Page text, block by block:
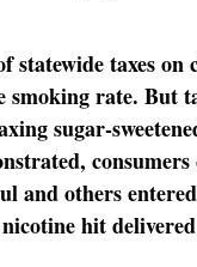
statewide taxes on
rate. But
sugar-
and others
hit